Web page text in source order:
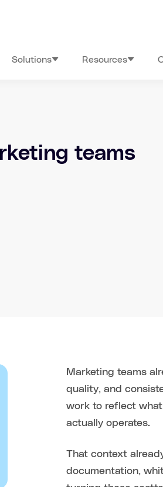
Solutions Resources
teams
Marketing teams
quality, and
work to reflect
actually operates.
That context
documentation,